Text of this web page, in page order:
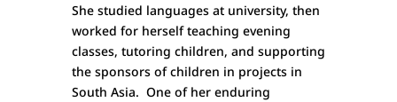
She studied languages at university, then
worked for herself teaching evening
classes, tutoring children, and supporting
the sponsors of children in projects in
South Asia. One of her enduring